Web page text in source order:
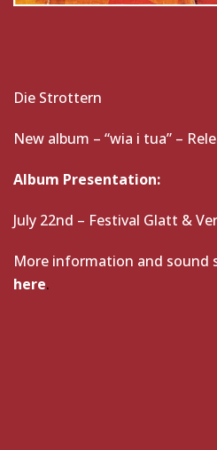
Die Strottern
New album – “wia i tua” –
Album Presentation:
July 22nd – Festival Glatt &
More information and sound
here.